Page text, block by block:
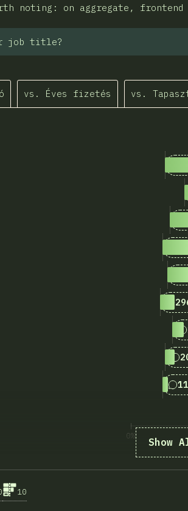
noting: on aggregate,
job title?
vs. Éves fizetés vs.
9
Show
0%
10